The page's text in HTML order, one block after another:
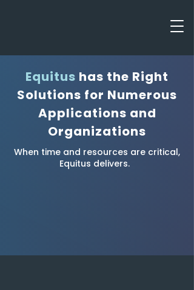
Equitus has the Right
Solutions for Numerous
Applications and
Organizations
When time and resources are critical,
Equitus delivers.